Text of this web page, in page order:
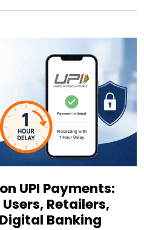
UPI Payments:
Retailers,
Banking